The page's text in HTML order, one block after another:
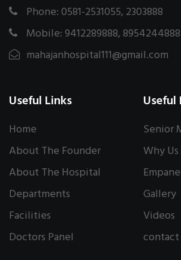
Phone: 0581-2531055, 2303888
Mobile: 9412289888, 8954244888
mahajanhospital111@gmail.com
Useful Links
Home
About The Founder
About The Hospital
Departments
Facilities
Doctors Panel
Useful
Senior
Why Us
Gallery
Videos
contact